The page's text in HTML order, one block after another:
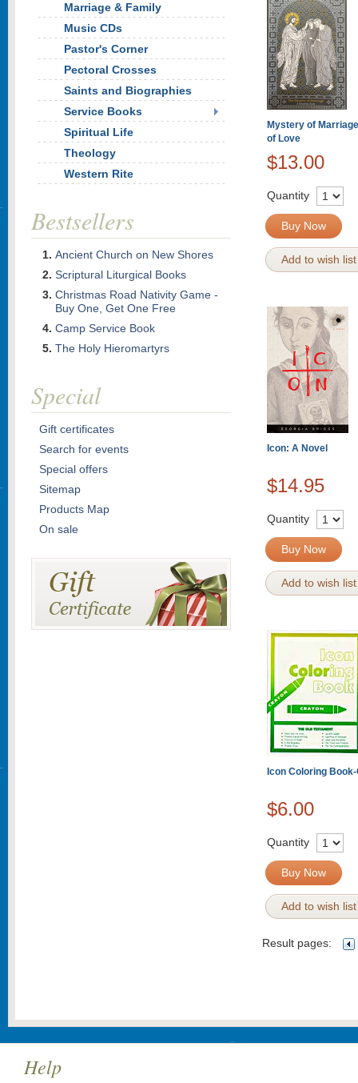
Mystery of
of Love
$13.00
Quantity
Buy Now
Add to wish list
Icon: A Novel
$14.95
Quantity
Buy Now
Add to wish list
Icon Coloring
$6.00
Quantity
Buy Now
Add to wish list
Result pages:
Marriage & Family
Music CDs
Pastor's Corner
Pectoral Crosses
Saints and Biographies
Service Books
Spiritual Life
Theology
Western Rite
Bestsellers
Ancient Church on New Shores
Scriptural Liturgical Books
Christmas Road Nativity Game -
Buy One, Get One Free
Camp Service Book
The Holy Hieromartyrs
Special
Gift certificates
Search for events
Special offers
Sitemap
Products Map
On sale
Help